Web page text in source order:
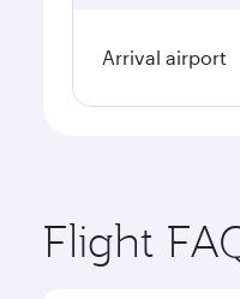
Arrival airport
Flight